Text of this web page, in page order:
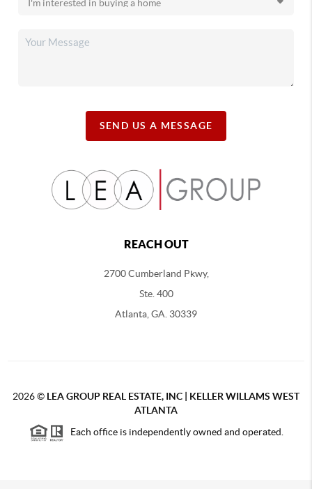
SEND US A MESSAGE
REACH OUT
2700 Cumberland Pkwy,
Ste. 400
Atlanta, GA. 30339
2026© LEA GROUP REAL ESTATE, INC | KELLER WILLAMS WEST
ATLANTA
Each office is independently owned and operated.